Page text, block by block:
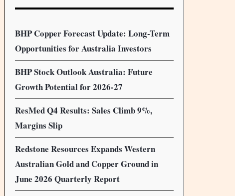
BHP Copper Forecast Update: Long-Term
Opportunities for Australia Investors
BHP Stock Outlook Australia: Future
Growth Potential for 2026-27
ResMed Q4 Results: Sales Climb 9%,
Margins Slip
Redstone Resources Expands Western
Australian Gold and Copper Ground in
June 2026 Quarterly Report